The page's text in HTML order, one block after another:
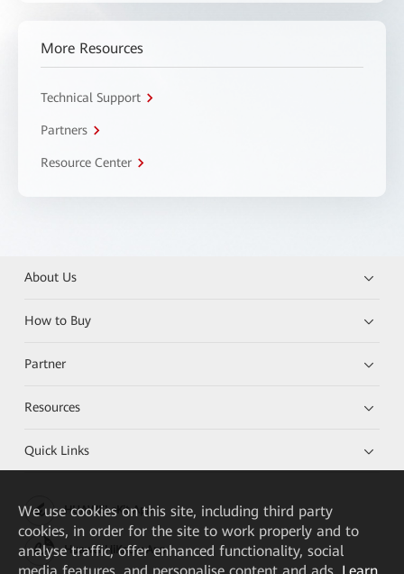
More Resources
Technical Support
Partners
Resource Center
About Us
How to Buy
Partner
Resources
Quick Links
HUAWEI eKit App
Huawei HiKnow App
We use cookies on this site, including third party
cookies, in order for the site to work properly and to
analyse traffic, offer enhanced functionality, social